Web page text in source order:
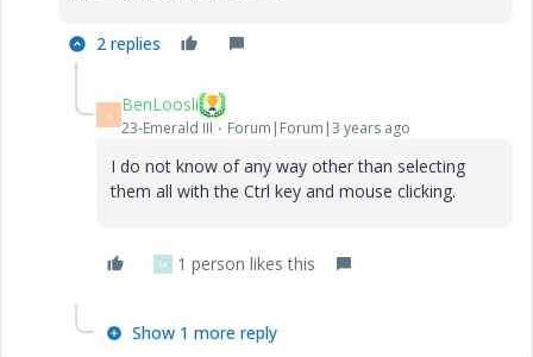
2 replies
B BenLoosli
23-Emerald III Forum|Forum|3 years ago
I do not know of any way other than selecting
them all with the Ctrl key and mouse clicking.
M 1 person likes this
Show 1 more reply